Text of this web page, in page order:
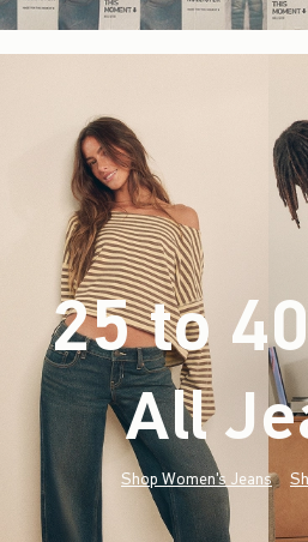
25 to
All
Shop Women's Jeans